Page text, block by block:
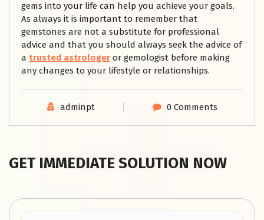
gems into your life can help you achieve your goals.
As always it is important to remember that
gemstones are not a substitute for professional
advice and that you should always seek the advice of
a trusted astrologer or gemologist before making
any changes to your lifestyle or relationships.
adminpt 0 Comments
GET IMMEDIATE SOLUTION NOW